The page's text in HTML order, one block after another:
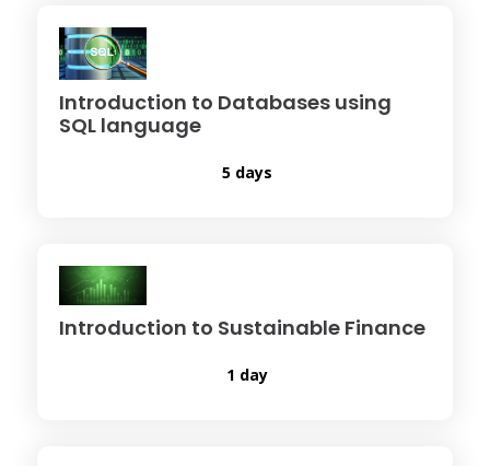
Introduction to Databases using
SQL language
5 days
Introduction to Sustainable Finance
1 day